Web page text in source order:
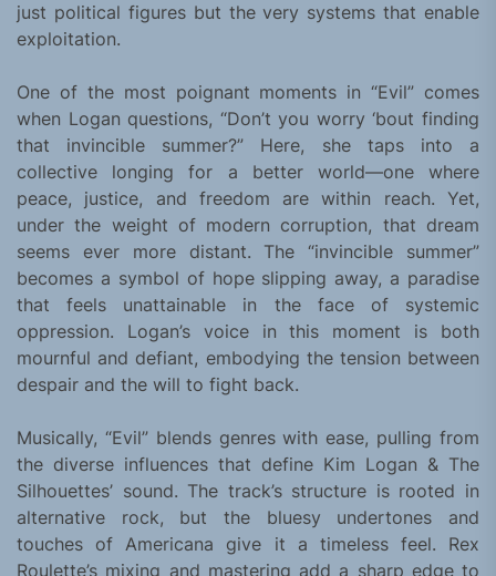
just political figures but the very systems that enable
exploitation.
One of the most poignant moments in “Evil” comes
when Logan questions, “Don’t you worry ‘bout finding
that invincible summer?” Here, she taps into a
collective longing for a better world—one where
peace, justice, and freedom are within reach. Yet,
under the weight of modern corruption, that dream
seems ever more distant. The “invincible summer”
becomes a symbol of hope slipping away, a paradise
that feels unattainable in the face of systemic
oppression. Logan’s voice in this moment is both
mournful and defiant, embodying the tension between
despair and the will to fight back.
Musically, “Evil” blends genres with ease, pulling from
the diverse influences that define Kim Logan & The
Silhouettes’ sound. The track’s structure is rooted in
alternative rock, but the bluesy undertones and
touches of Americana give it a timeless feel. Rex
Roulette’s mixing and mastering add a sharp edge to